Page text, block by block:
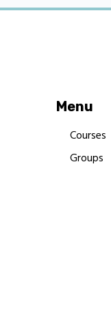
Menu
Courses
Groups